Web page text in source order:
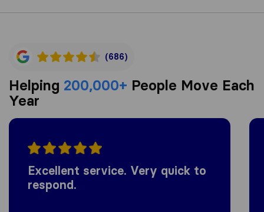
(686)
Helping 200,000+ People Move Each
Year
Excellent service. Very quick to
respond.